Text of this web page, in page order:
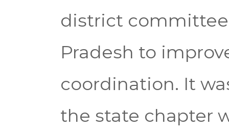
district
Pradesh to
coordination. It
the state chapter